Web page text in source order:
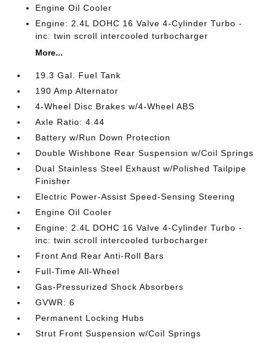
Engine Oil Cooler
Engine: 2.4L DOHC 16 Valve 4-Cylinder Turbo -
inc: twin scroll intercooled turbocharger
More...
19.3 Gal. Fuel Tank
190 Amp Alternator
4-Wheel Disc Brakes w/4-Wheel ABS
Axle Ratio: 4.44
Battery w/Run Down Protection
Double Wishbone Rear Suspension w/Coil Springs
Dual Stainless Steel Exhaust w/Polished Tailpipe
Finisher
Electric Power-Assist Speed-Sensing Steering
Engine Oil Cooler
Engine: 2.4L DOHC 16 Valve 4-Cylinder Turbo -
inc: twin scroll intercooled turbocharger
Front And Rear Anti-Roll Bars
Full-Time All-Wheel
Gas-Pressurized Shock Absorbers
GVWR: 6
Permanent Locking Hubs
Strut Front Suspension w/Coil Springs